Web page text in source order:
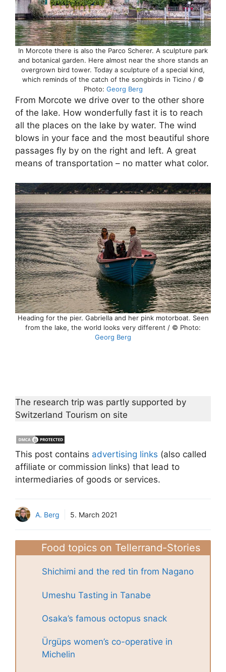
In Morcote there is also the Parco Scherer. A sculpture park
and botanical garden. Here almost near the shore stands an
overgrown bird tower. Today a sculpture of a special kind,
which reminds of the catch of the songbirds in Ticino / ©
Photo: Georg Berg
From Morcote we drive over to the other shore
of the lake. How wonderfully fast it is to reach
all the places on the lake by water. The wind
blows in your face and the most beautiful shore
passages fly by on the right and left. A great
means of transportation – no matter what color.
Heading for the pier. Gabriella and her pink motorboat. Seen
from the lake, the world looks very different / © Photo:
Georg Berg
The research trip was partly supported by
Switzerland Tourism on site
This post contains advertising links (also called
affiliate or commission links) that lead to
intermediaries of goods or services.
A. Berg 5. March 2021
Food topics on Tellerrand-Stories
Shichimi and the red tin from Nagano
Umeshu Tasting in Tanabe
Osaka’s famous octopus snack
Ürgüps women’s co-operative in
Michelin